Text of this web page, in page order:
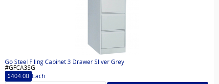
Go Steel Filing Cabinet 3 Drawer Sliver Grey
#GFCA3SG
$404.00 Each